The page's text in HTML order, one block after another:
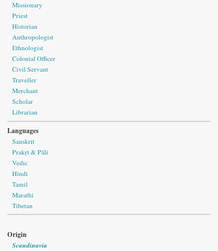
Missionary
Priest
Historian
Anthropologist
Ethnologist
Colonial Officer
Civil Servant
Traveller
Merchant
Scholar
Librarian
Languages
Sanskrit
Prakṛt & Pāli
Vedic
Hindi
Tamil
Marathi
Tibetan
Origin
Scandinavia